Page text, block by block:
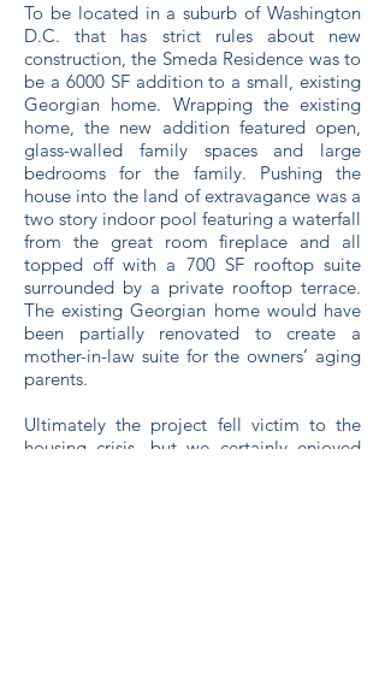
To be located in a suburb of Washington
D.C. that has strict rules about new
construction, the Smeda Residence was to
be a 6000 SF addition to a small, existing
Georgian home. Wrapping the existing
home, the new addition featured open,
glass-walled family spaces and large
bedrooms for the family. Pushing the
house into the land of extravagance was a
two story indoor pool featuring a waterfall
from the great room fireplace and all
topped off with a 700 SF rooftop suite
surrounded by a private rooftop terrace.
The existing Georgian home would have
been partially renovated to create a
mother-in-law suite for the owners’ aging
parents.
Ultimately the project fell victim to the
housing crisis, but we certainly enjoyed